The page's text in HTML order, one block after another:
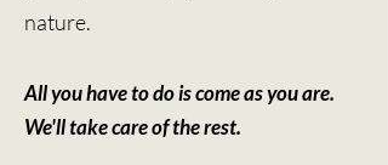
nature.
All you have to do is come as you are. ​
We'll take care of the rest.